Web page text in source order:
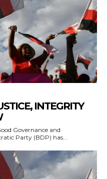
INTEGRITY
Governance and
Party (BDP) has...